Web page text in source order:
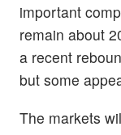
important
remain about
a recent
but some
The markets